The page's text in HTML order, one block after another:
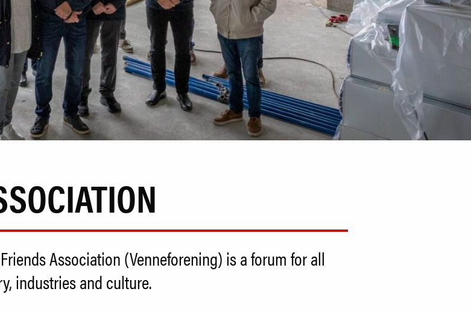
Association (Venneforening) is a forum for all
industries and culture.